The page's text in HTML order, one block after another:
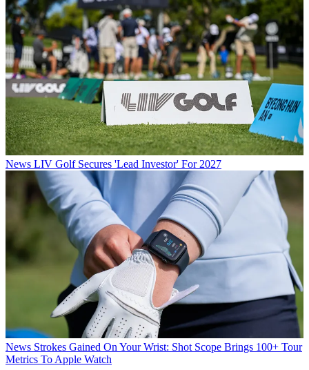
News LIV Golf Secures 'Lead Investor' For 2027
News Strokes Gained On Your Wrist: Shot Scope Brings 100+ Tour
Metrics To Apple Watch